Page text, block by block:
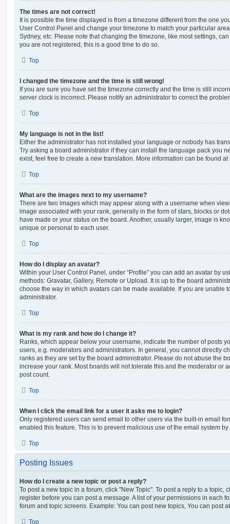
The times are not correct!
It is possible the time displayed is from a timezone different from the one
User Control Panel and change your timezone to match your particular
Sydney, etc. Please note that changing the timezone, like most settings,
you are not registered, this is a good time to do so.
Top
I changed the timezone and the time is still wrong!
If you are sure you have set the timezone correctly and the time is still
server clock is incorrect. Please notify an administrator to correct the
Top
My language is not in the list!
Either the administrator has not installed your language or nobody has
Try asking a board administrator if they can install the language pack you
exist, feel free to create a new translation. More information can be found
Top
What are the images next to my username?
There are two images which may appear along with a username when
image associated with your rank, generally in the form of stars, blocks or
have made or your status on the board. Another, usually larger, image is
unique or personal to each user.
Top
How do I display an avatar?
Within your User Control Panel, under “Profile” you can add an avatar by
methods: Gravatar, Gallery, Remote or Upload. It is up to the board
choose the way in which avatars can be made available. If you are unable
administrator.
Top
What is my rank and how do I change it?
Ranks, which appear below your username, indicate the number of posts
users, e.g. moderators and administrators. In general, you cannot directly
ranks as they are set by the board administrator. Please do not abuse the
increase your rank. Most boards will not tolerate this and the moderator or
post count.
Top
When I click the email link for a user it asks me to login?
Only registered users can send email to other users via the built-in email
enabled this feature. This is to prevent malicious use of the email system
Top
Posting Issues
How do I create a new topic or post a reply?
To post a new topic in a forum, click "New Topic". To post a reply to a topic,
register before you can post a message. A list of your permissions in each
forum and topic screens. Example: You can post new topics, You can post
Top